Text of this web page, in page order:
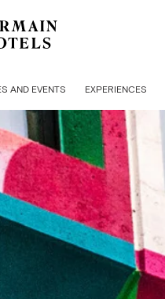
AND EVENTS EXPERIENCES